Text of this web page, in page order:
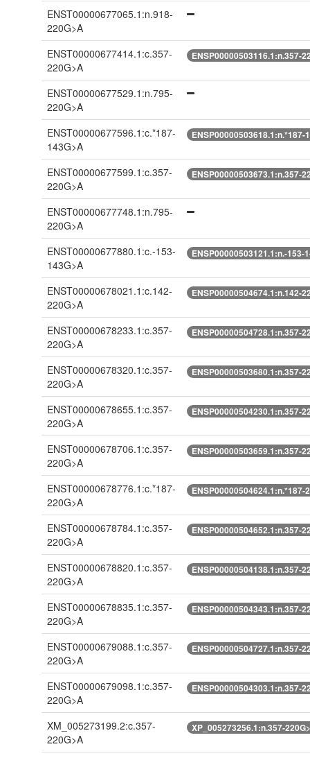
ENST00000677065.1:n.918-
220G>A
ENST00000677414.1:c.357-
220G>A
ENSP00000503116.1:n.357-
ENST00000677529.1:n.795-
220G>A
ENST00000677596.1:c.*187-
143G>A
ENSP00000503618.1:n.*187-
ENST00000677599.1:c.357-
220G>A
ENSP00000503673.1:n.357-
ENST00000677748.1:n.795-
220G>A
ENST00000677880.1:c.-153-
143G>A
ENSP00000503121.1:n.-153-
ENST00000678021.1:c.142-
220G>A
ENSP00000504674.1:n.142-
ENST00000678233.1:c.357-
220G>A
ENSP00000504728.1:n.357-
ENST00000678320.1:c.357-
220G>A
ENSP00000503680.1:n.357-
ENST00000678655.1:c.357-
220G>A
ENSP00000504230.1:n.357-
ENST00000678706.1:c.357-
220G>A
ENSP00000503659.1:n.357-
ENST00000678776.1:c.*187-
220G>A
ENSP00000504624.1:n.*187-
ENST00000678784.1:c.357-
220G>A
ENSP00000504652.1:n.357-
ENST00000678820.1:c.357-
220G>A
ENSP00000504138.1:n.357-
ENST00000678835.1:c.357-
220G>A
ENSP00000504343.1:n.357-
ENST00000679088.1:c.357-
220G>A
ENSP00000504727.1:n.357-
ENST00000679098.1:c.357-
220G>A
ENSP00000504303.1:n.357-
XM_005273199.2:c.357-
220G>A
XP_005273256.1:n.357-